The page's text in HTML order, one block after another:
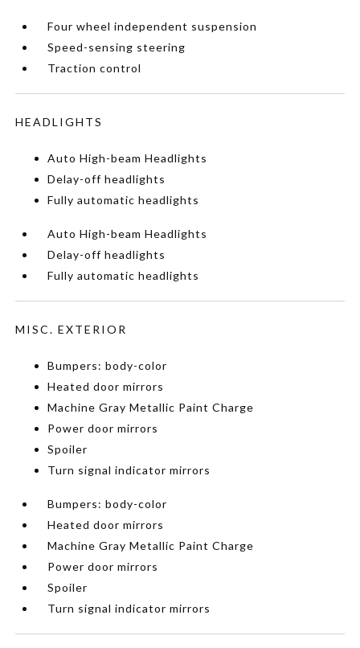
Four wheel independent suspension
Speed-sensing steering
Traction control
HEADLIGHTS
Auto High-beam Headlights
Delay-off headlights
Fully automatic headlights
Auto High-beam Headlights
Delay-off headlights
Fully automatic headlights
MISC. EXTERIOR
Bumpers: body-color
Heated door mirrors
Machine Gray Metallic Paint Charge
Power door mirrors
Spoiler
Turn signal indicator mirrors
Bumpers: body-color
Heated door mirrors
Machine Gray Metallic Paint Charge
Power door mirrors
Spoiler
Turn signal indicator mirrors